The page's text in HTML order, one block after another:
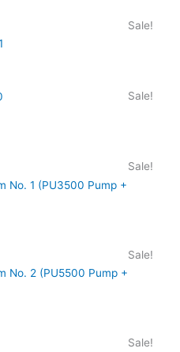
Sale!
Sale!
Sale!
No. 1 (PU3500 Pump +
Sale!
No. 2 (PU5500 Pump +
Sale!